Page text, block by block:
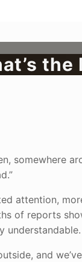
the
somewhere
attention,
of reports
understandable.
and